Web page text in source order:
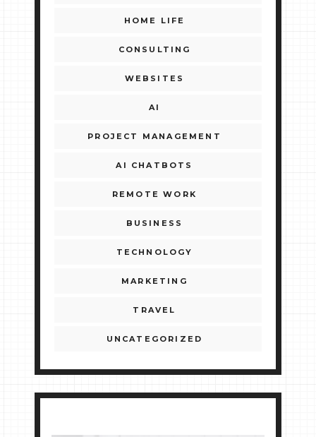
HOME LIFE
CONSULTING
WEBSITES
AI
PROJECT MANAGEMENT
AI CHATBOTS
REMOTE WORK
BUSINESS
TECHNOLOGY
MARKETING
TRAVEL
UNCATEGORIZED